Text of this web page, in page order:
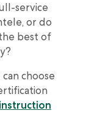
service
or do
best of
choose